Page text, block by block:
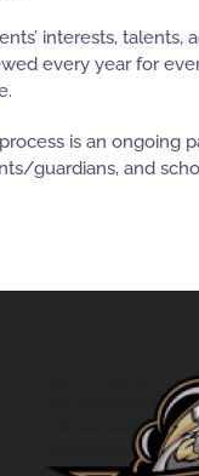
interests, talents,
every year for
is an ongoing
guardians, and